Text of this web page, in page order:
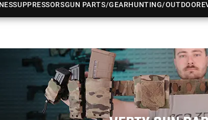
SUPPRESSORSGUN PARTS/GEARHUNTING/OUTDOOR